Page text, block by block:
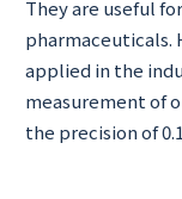
They are useful
pharmaceuticals.
applied in the
measurement of
the precision of